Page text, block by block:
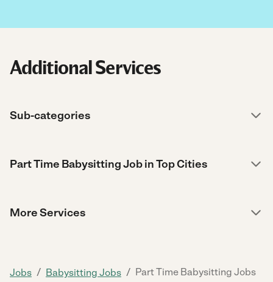
Additional Services
Sub-categories
Part Time Babysitting Job in Top Cities
More Services
Jobs / Babysitting Jobs / Part Time Babysitting Jobs